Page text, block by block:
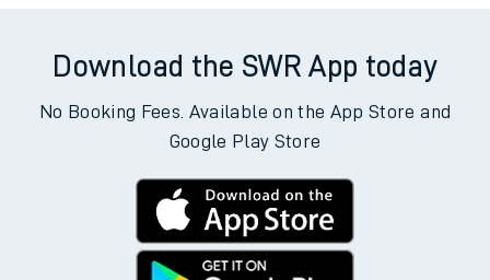
Download the SWR App today
No Booking Fees. Available on the App Store and
Google Play Store